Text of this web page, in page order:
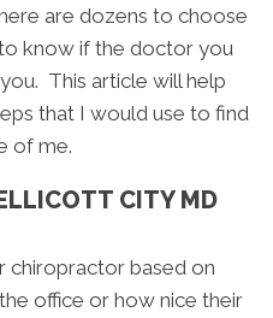
are dozens to choose
know if the doctor you
This article will help
that I would use to find
of me.
CITY MD
chiropractor based on
office or how nice their